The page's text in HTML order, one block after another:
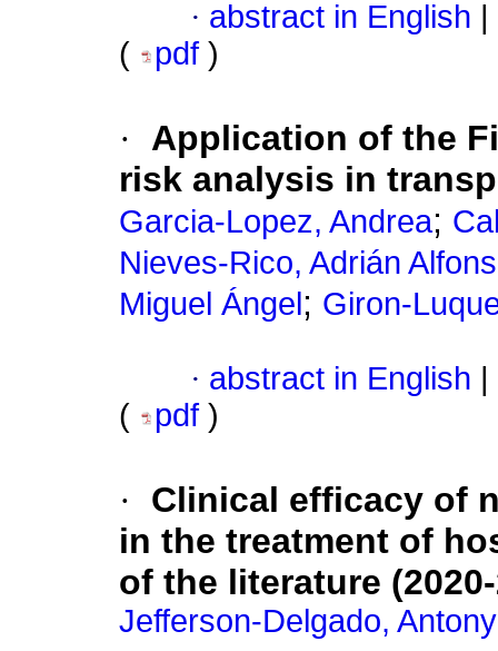
· abstract in English
(
pdf )
·
Application of the
risk analysis in
Garcia-Lopez, Andrea;
Nieves-Rico, Adrián
Miguel Ángel ; Giron-
· abstract in English
(
pdf )
·
Clinical efficacy of
in the treatment of
of the literature
Jefferson-Delgado, Antony